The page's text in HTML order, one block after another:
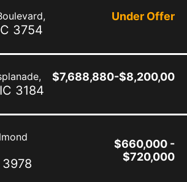
3754
Under Offer
3184
$7,688,880-$8,200,000
3978
$660,000 -
$720,000